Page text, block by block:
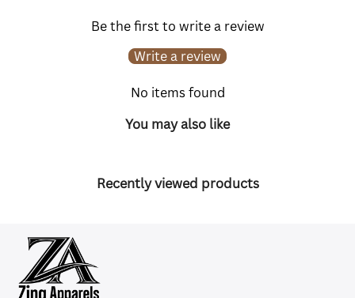
Be the first to write a review
Write a review
No items found
You may also like
Recently viewed products